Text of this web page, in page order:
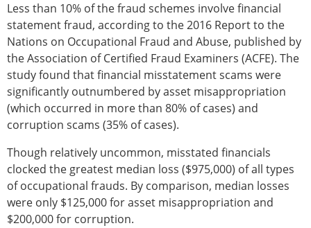
Less than 10% of the fraud schemes involve financial
statement fraud, according to the 2016 Report to the
Nations on Occupational Fraud and Abuse, published by
the Association of Certified Fraud Examiners (ACFE). The
study found that financial misstatement scams were
significantly outnumbered by asset misappropriation
(which occurred in more than 80% of cases) and
corruption scams (35% of cases).
Though relatively uncommon, misstated financials
clocked the greatest median loss ($975,000) of all types
of occupational frauds. By comparison, median losses
were only $125,000 for asset misappropriation and
$200,000 for corruption.